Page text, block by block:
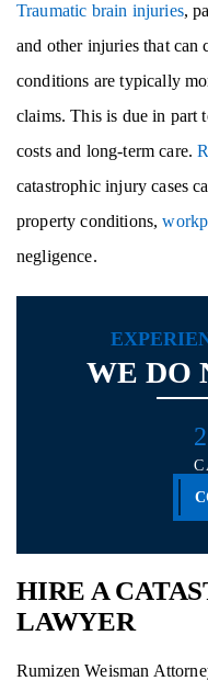
Traumatic brain injuries,
and other injuries that can
conditions are typically
claims. This is due in part
costs and long-term care.
catastrophic injury cases
property conditions,
negligence.
WE DO
HIRE A
LAWYER
Rumizen Weisman